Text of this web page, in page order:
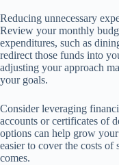
Reducing unnecessary
Review your monthly
expenditures, such as
redirect those funds into
adjusting your approach
your goals.
Consider leveraging
accounts or certificates of
options can help grow
easier to cover the costs of
comes.